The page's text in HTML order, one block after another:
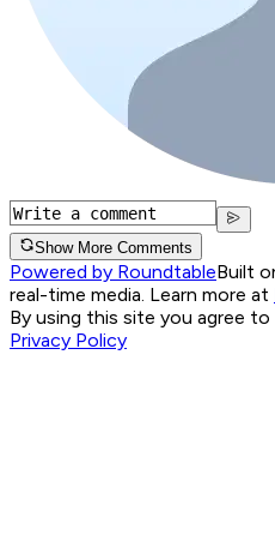
Show More Comments
Powered by RoundtableBuilt
real-time media. Learn more at
By using this site you agree
Privacy Policy